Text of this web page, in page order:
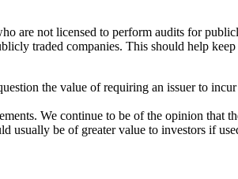
are not licensed to perform audits for
traded companies. This should help
the value of requiring an issuer to
We continue to be of the opinion that
be of greater value to investors if